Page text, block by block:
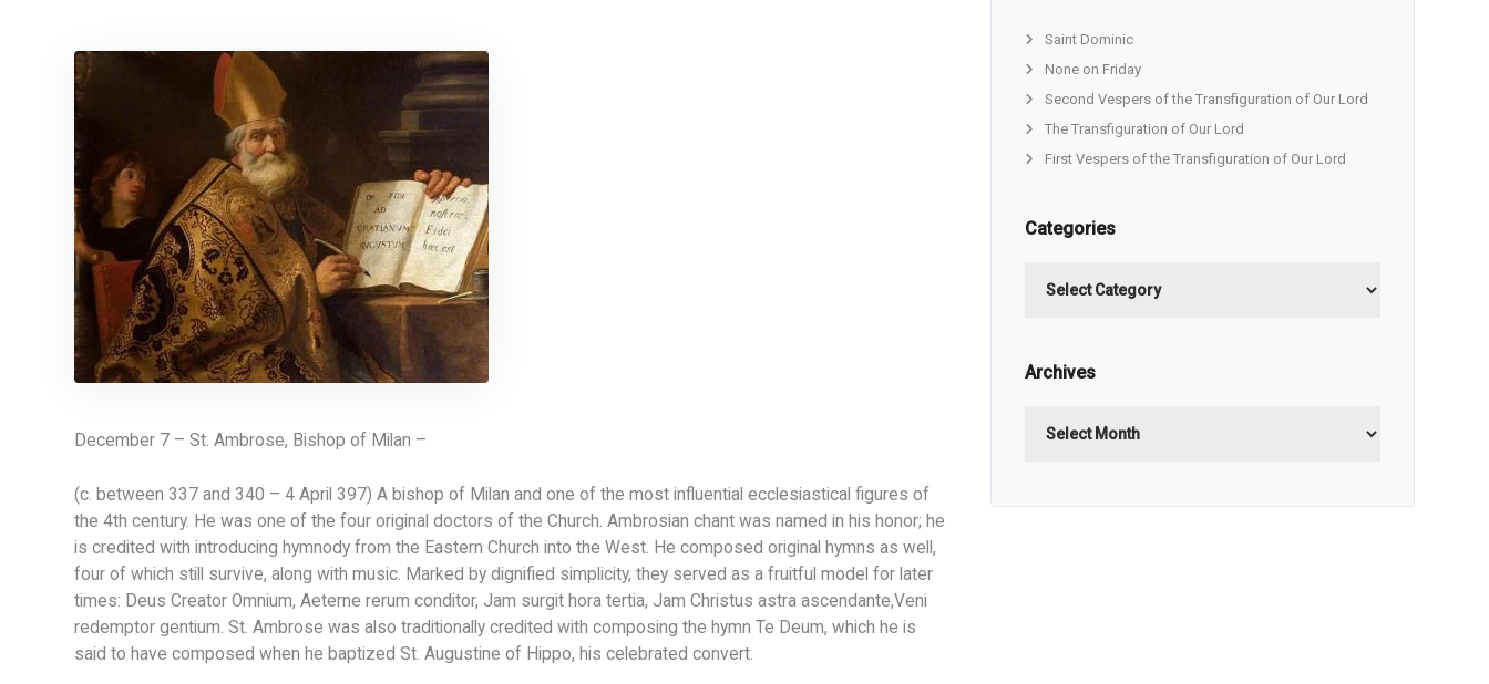
December 7 – St. Ambrose, Bishop of Milan –
(c. between 337 and 340 – 4 April 397) A bishop of Milan and one of the most influential ecclesiastical figures of
the 4th century. He was one of the four original doctors of the Church. Ambrosian chant was named in his honor; he
is credited with introducing hymnody from the Eastern Church into the West. He composed original hymns as well,
four of which still survive, along with music. Marked by dignified simplicity, they served as a fruitful model for later
times: Deus Creator Omnium, Aeterne rerum conditor, Jam surgit hora tertia, Jam Christus astra ascendante,Veni
redemptor gentium. St. Ambrose was also traditionally credited with composing the hymn Te Deum, which he is
said to have composed when he baptized St. Augustine of Hippo, his celebrated convert.
Saint Dominic
None on Friday
Second Vespers of the Transfiguration of Our Lord
The Transfiguration of Our Lord
First Vespers of the Transfiguration of Our Lord
Categories
Archives